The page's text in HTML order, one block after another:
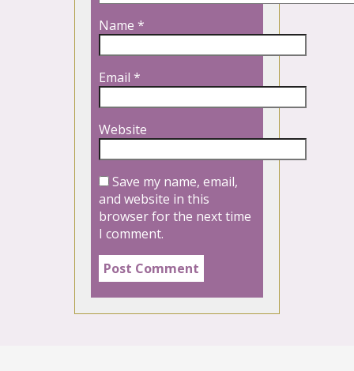
Name *
Email *
Website
Save my name, email,
and website in this
browser for the next time
I comment.